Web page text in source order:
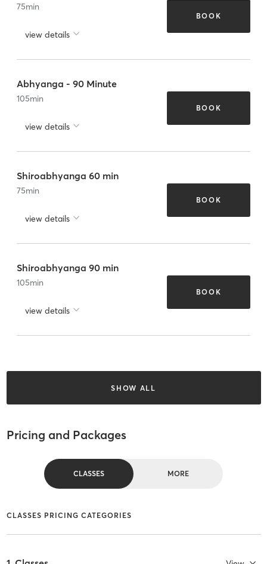
75min
view details
BOOK
Abhyanga - 90 Minute
105min
view details
BOOK
Shiroabhyanga 60 min
75min
view details
BOOK
Shiroabhyanga 90 min
105min
view details
BOOK
SHOW ALL
Pricing and Packages
CLASSES MORE
CLASSES PRICING CATEGORIES